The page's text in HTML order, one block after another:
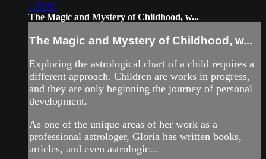
1:28:07
The Magic and Mystery of Childhood, w...
The Magic and Mystery of Childhood, w...
Exploring the astrological chart of a child requires a
different approach. Children are works in progress,
and they are only beginning the journey of personal
development.
As one of the unique areas of her work as a
professional astrologer, Gloria has written books,
articles, and even astrologic...